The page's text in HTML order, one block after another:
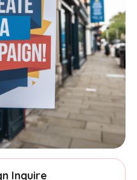
Inquire